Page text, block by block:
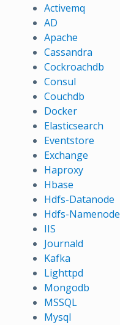
Activemq
AD
Apache
Cassandra
Cockroachdb
Consul
Couchdb
Docker
Elasticsearch
Eventstore
Exchange
Haproxy
Hbase
Hdfs-Datanode
Hdfs-Namenode
IIS
Journald
Kafka
Lighttpd
Mongodb
MSSQL
Mysql